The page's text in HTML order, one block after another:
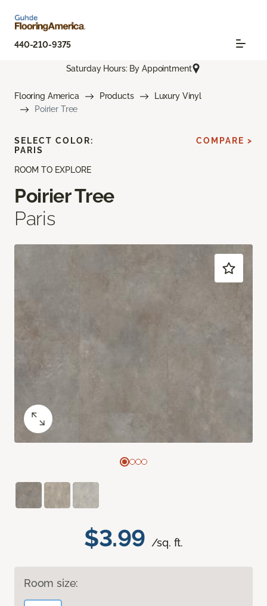
440-210-9375
Saturday Hours: By Appointment
Flooring America Products
Luxury Vinyl
Poirier Tree
ROOM TO EXPLORE
Poirier Tree
Paris
$3.99 /sq. ft.
Room size:
SELECT COLOR:
PARIS
COMPARE >